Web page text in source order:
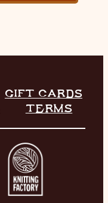
GIFT CARDS
TERMS